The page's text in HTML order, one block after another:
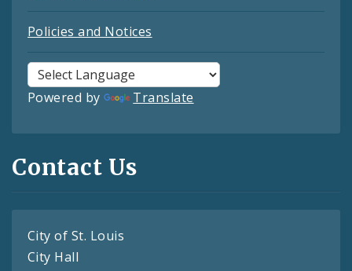
Policies and Notices
Powered by Translate
Contact Us
City of St. Louis
City Hall